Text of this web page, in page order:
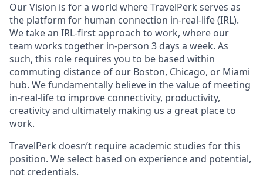
Our Vision is for a world where TravelPerk serves as
the platform for human connection in-real-life (IRL).
We take an IRL-first approach to work, where our
team works together in-person 3 days a week. As
such, this role requires you to be based within
commuting distance of our Boston, Chicago, or Miami
hub. We fundamentally believe in the value of meeting
in-real-life to improve connectivity, productivity,
creativity and ultimately making us a great place to
work.
TravelPerk doesn’t require academic studies for this
position. We select based on experience and potential,
not credentials.